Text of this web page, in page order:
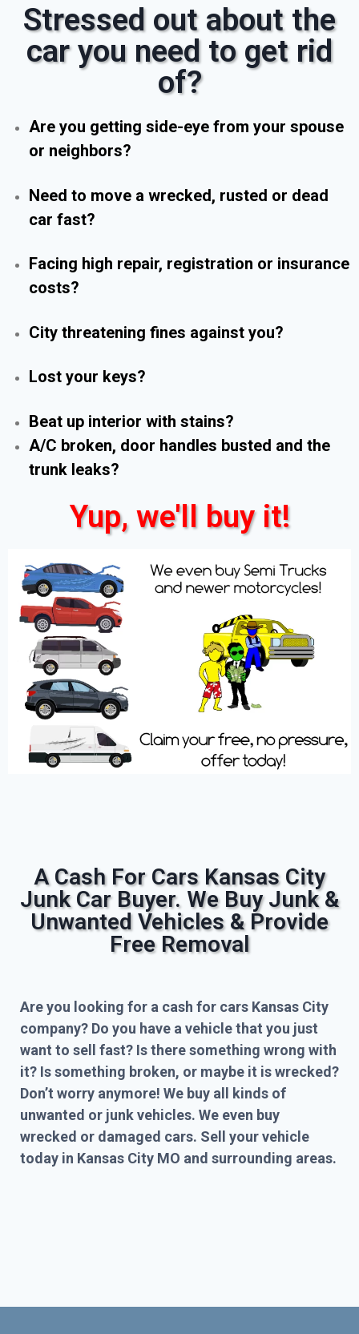
Stressed out about the
car you need to get rid
of?
Are you getting side-eye from your spouse
or neighbors?
Need to move a wrecked, rusted or dead
car fast?
Facing high repair, registration or insurance
costs?
City threatening fines against you?
Lost your keys?
Beat up interior with stains?
A/C broken, door handles busted and the
trunk leaks?
Yup, we'll buy it!
A Cash For Cars Kansas City
Junk Car Buyer. We Buy Junk &
Unwanted Vehicles & Provide
Free Removal
Are you looking for a cash for cars Kansas City
company? Do you have a vehicle that you just
want to sell fast? Is there something wrong with
it? Is something broken, or maybe it is wrecked?
Don’t worry anymore! We buy all kinds of
unwanted or junk vehicles. We even buy
wrecked or damaged cars. Sell your vehicle
today in Kansas City MO and surrounding areas.